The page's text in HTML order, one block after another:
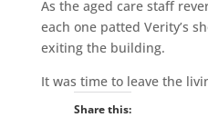
As the aged care staff
each one patted Verity’s
exiting the building.
It was time to leave the
Share this: